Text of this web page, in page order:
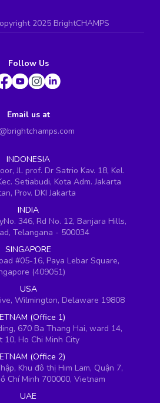
2025 BrightCHAMPS
Follow Us
Email us at
INDONESIA
JL prof. Dr Satrio Kav. 18, Kel.
Setiabudi, Kota Adm. Jakarta
Prov. DKI Jakarta
INDIA
346, Rd No. 12, Banjara Hills,
Telangana - 500034
SINGAPORE
#05-16, Paya Lebar Square,
(409051)
USA
Wilmington, Delaware 19808
(Office 1)
670 Ba Thang Hai, ward 14,
10, Ho Chi Minh City
(Office 2)
Khu đô thị Him Lam, Quận 7,
Chí Minh 700000, Vietnam
UAE